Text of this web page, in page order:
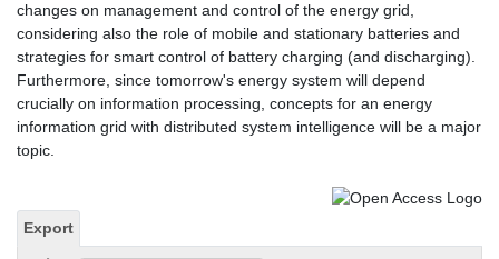
changes on management and control of the energy grid,
considering also the role of mobile and stationary batteries and
strategies for smart control of battery charging (and discharging).
Furthermore, since tomorrow's energy system will depend
crucially on information processing, concepts for an energy
information grid with distributed system intelligence will be a major
topic.
Export